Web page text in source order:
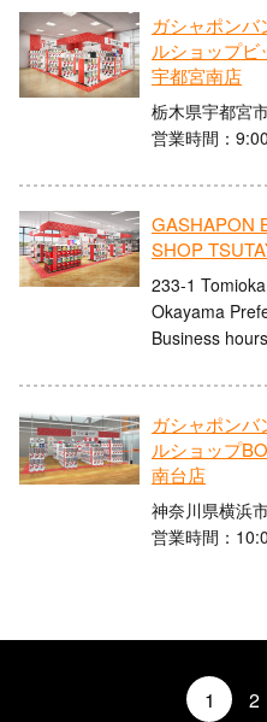
ガシャポンバ
ルショップビ
宇都宮南店
栃木県宇都宮
営業時間：
GASHAPON
SHOP
233-1
Okayama
Business
ガシャポンバ
ルショップ
南台店
神奈川県横浜
営業時間：
1 2